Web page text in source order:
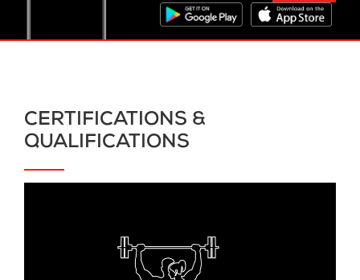
CERTIFICATIONS &
QUALIFICATIONS